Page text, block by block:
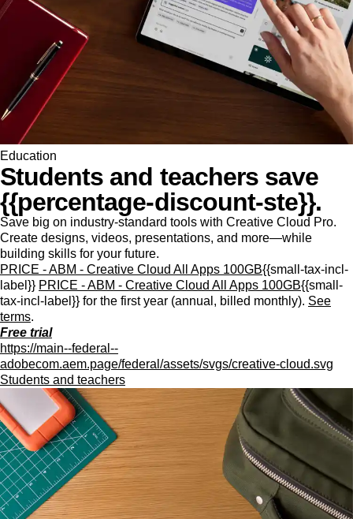
Education
Students and teachers save
{{percentage-discount-ste}}.
Save big on industry-standard tools with Creative Cloud Pro.
Create designs, videos, presentations, and more—while
building skills for your future.
PRICE - ABM - Creative Cloud All Apps 100GB{{small-tax-incl-
label}} PRICE - ABM - Creative Cloud All Apps 100GB{{small-
tax-incl-label}} for the first year (annual, billed monthly). See
terms.
Free trial
https://main--federal--
adobecom.aem.page/federal/assets/svgs/creative-cloud.svg
Students and teachers